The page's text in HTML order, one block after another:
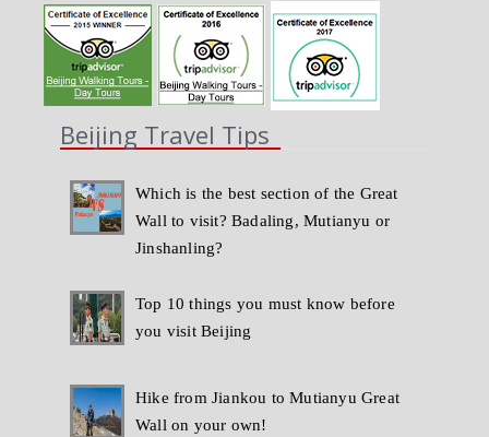
Beijing Travel Tips
Which is the best section of the Great
Wall to visit? Badaling, Mutianyu or
Jinshanling?
Top 10 things you must know before
you visit Beijing
Hike from Jiankou to Mutianyu Great
Wall on your own!